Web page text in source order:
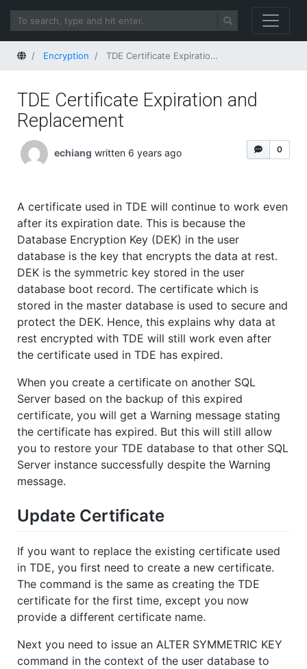
HomeEncryption TDE Certificate Expiration and Replacement
TDE Certificate Expiration and
Replacement
0
echiang written 6 years ago
A certificate used in TDE will continue to work even
after its expiration date. This is because the
Database Encryption Key (DEK) in the user
database is the key that encrypts the data at rest.
DEK is the symmetric key stored in the user
database boot record. The certificate which is
stored in the master database is used to secure and
protect the DEK. Hence, this explains why data at
rest encrypted with TDE will still work even after
the certificate used in TDE has expired.
When you create a certificate on another SQL
Server based on the backup of this expired
certificate, you will get a Warning message stating
the certificate has expired. But this will still allow
you to restore your TDE database to that other SQL
Server instance successfully despite the Warning
message.
Update Certificate
If you want to replace the existing certificate used
in TDE, you first need to create a new certificate.
The command is the same as creating the TDE
certificate for the first time, except you now
provide a different certificate name.
Next you need to issue an ALTER SYMMETRIC KEY
command in the context of the user database to